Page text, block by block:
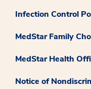
Infection Control
MedStar Family
MedStar Health
Notice of